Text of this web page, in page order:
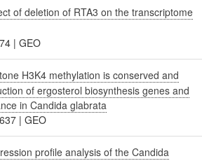
of deletion of RTA3 on the transcriptome
|GEO
H3K4 methylation is conserved and
of ergosterol biosynthesis genes and
in Candida glabrata
|GEO
profile analysis of the Candida